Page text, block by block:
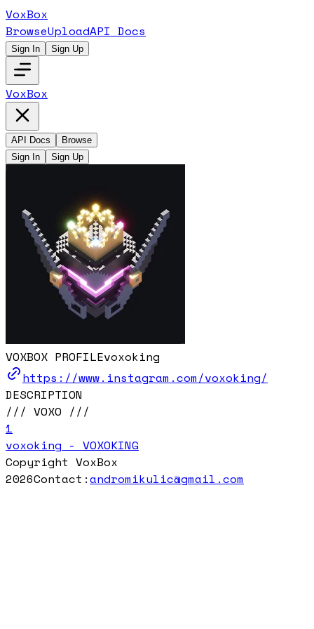
VoxBox
BrowseUploadAPI Docs
Sign In Sign Up
VoxBox
API Docs
Browse
Sign In
Sign Up
VOXBOX PROFILEvoxoking
https://www.instagram.com/voxoking/
DESCRIPTION
/// VOXO ///
1
voxoking - VOXOKING
Copyright VoxBox
2026Contact:andromikulic@gmail.com